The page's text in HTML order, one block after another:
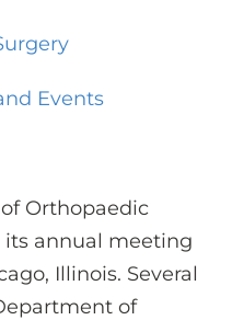
Events
Orthopaedic
its annual meeting
Illinois. Several
of